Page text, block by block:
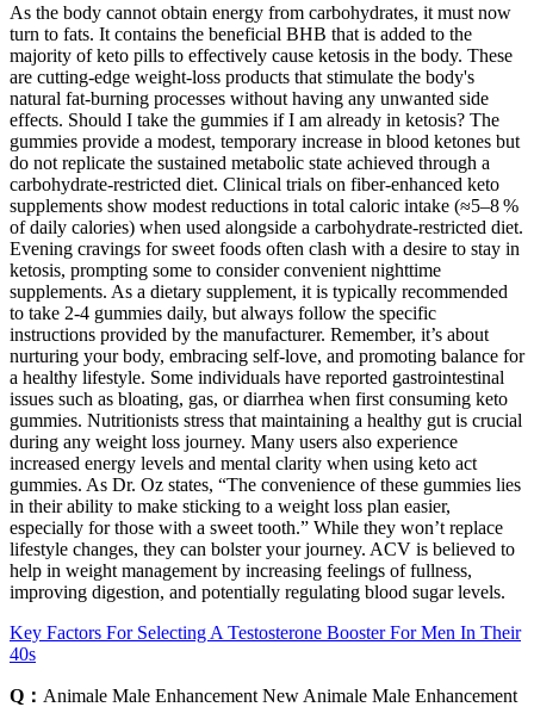
As the body cannot obtain energy from carbohydrates, it must now
turn to fats. It contains the beneficial BHB that is added to the
majority of keto pills to effectively cause ketosis in the body. These
are cutting-edge weight-loss products that stimulate the body's
natural fat-burning processes without having any unwanted side
effects. Should I take the gummies if I am already in ketosis? The
gummies provide a modest, temporary increase in blood ketones but
do not replicate the sustained metabolic state achieved through a
carbohydrate‑restricted diet. Clinical trials on fiber‑enhanced keto
supplements show modest reductions in total caloric intake (≈5–8 %
of daily calories) when used alongside a carbohydrate‑restricted diet.
Evening cravings for sweet foods often clash with a desire to stay in
ketosis, prompting some to consider convenient nighttime
supplements. As a dietary supplement, it is typically recommended
to take 2-4 gummies daily, but always follow the specific
instructions provided by the manufacturer. Remember, it’s about
nurturing your body, embracing self-love, and promoting balance for
a healthy lifestyle. Some individuals have reported gastrointestinal
issues such as bloating, gas, or diarrhea when first consuming keto
gummies. Nutritionists stress that maintaining a healthy gut is crucial
during any weight loss journey. Many users also experience
increased energy levels and mental clarity when using keto act
gummies. As Dr. Oz states, “The convenience of these gummies lies
in their ability to make sticking to a weight loss plan easier,
especially for those with a sweet tooth.” While they won’t replace
lifestyle changes, they can bolster your journey. ACV is believed to
help in weight management by increasing feelings of fullness,
improving digestion, and potentially regulating blood sugar levels.
Key Factors For Selecting A Testosterone Booster For Men In Their
40s
Q： Animale Male Enhancement New Animale Male Enhancement